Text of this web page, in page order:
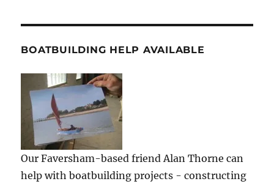
BOATBUILDING HELP AVAILABLE
Our Faversham-based friend Alan Thorne can
help with boatbuilding projects - constructing